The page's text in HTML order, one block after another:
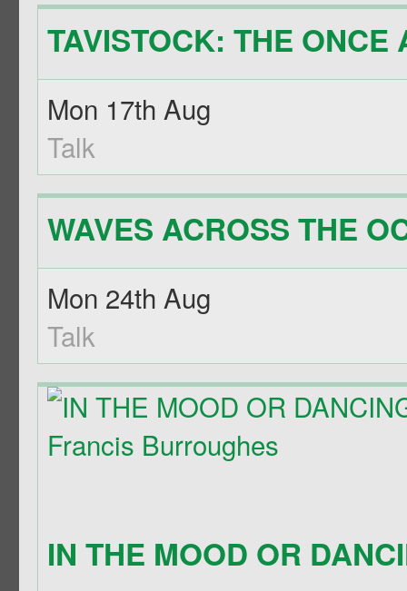
TAVISTOCK: THE ONCE
Mon 17th Aug
Talk
WAVES ACROSS THE
Mon 24th Aug
Talk
IN THE MOOD OR